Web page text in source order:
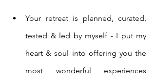
Your retreat is planned, curated,
tested & led by myself - I put my
heart & soul into offering you the
most wonderful experiences